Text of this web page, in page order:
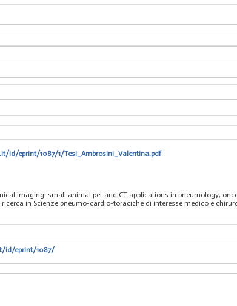
id/eprint/1087/1/Tesi_Ambrosini_Valentina.pdf
imaging: small animal pet and CT applications in pneumology,
in Scienze pneumo-cardio-toraciche di interesse medico e
id/eprint/1087/